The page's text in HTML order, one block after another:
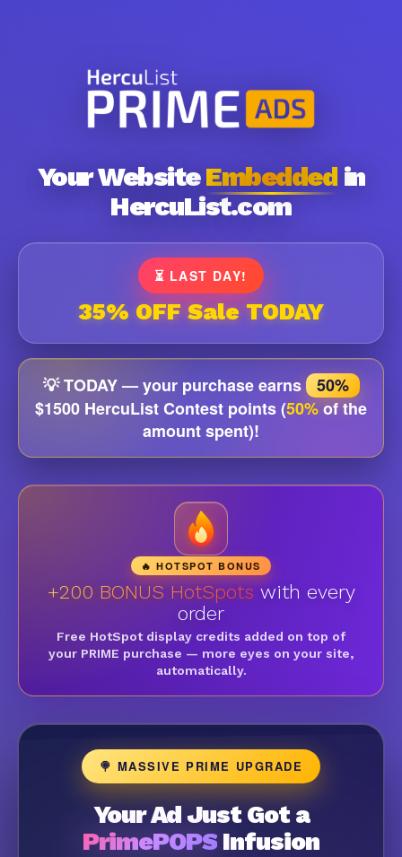
Your WebsiteEmbedded in
HercuList.com
⏳ LAST DAY!
35% OFF Sale TODAY
💡 TODAY — your purchase earns
50%
$1500 HercuList Contest points (50%of the
amount spent)!
🔥 HOTSPOT BONUS
+200 BONUS HotSpots with every
order
Free HotSpot display credits added on top of
your PRIME purchase — more eyes on your site,
automatically.
🍭 MASSIVE PRIME UPGRADE
Your Ad Just Got a
PrimePOPS Infusion